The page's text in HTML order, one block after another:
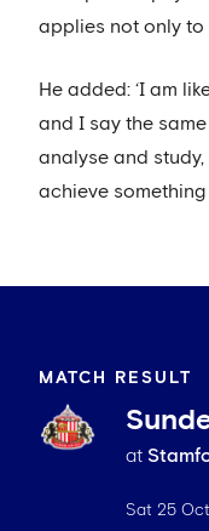
applies not only to
He added: ‘I am
and I say the
analyse and
achieve something
MATCH RESULT
at
Sat 25